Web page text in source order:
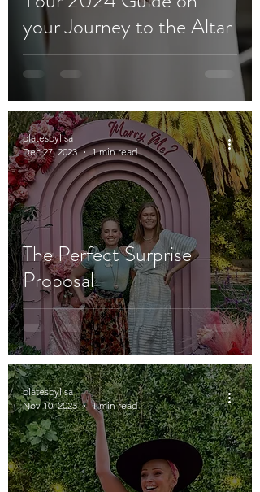
your Journey to the Altar
The Perfect Surprise
Proposal
platesbylisa
Dec 27, 2023
1 min read
platesbylisa
Nov 10, 2023
1 min read